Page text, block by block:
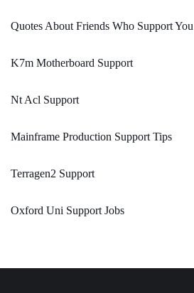
Quotes About Friends Who Support You
K7m Motherboard Support
Nt Acl Support
Mainframe Production Support Tips
Terragen2 Support
Oxford Uni Support Jobs